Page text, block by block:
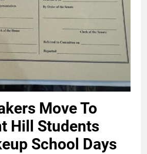
Move To
Hill Students
School Days